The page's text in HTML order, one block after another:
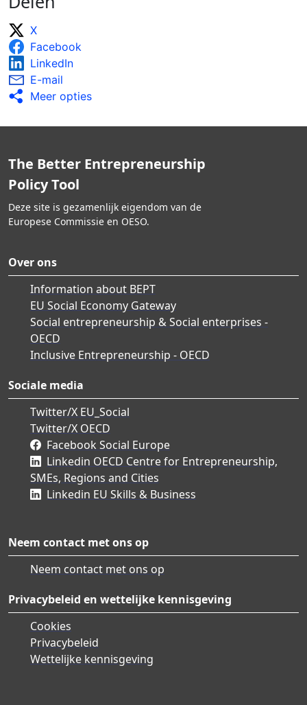
X
Facebook
LinkedIn
E-mail
Meer opties
The Better Entrepreneurship
Policy Tool
Deze site is gezamenlijk eigendom van de
Europese Commissie en OESO.
Over ons
Information about BEPT
EU Social Economy Gateway
Social entrepreneurship & Social enterprises -
OECD
Inclusive Entrepreneurship - OECD
Sociale media
Twitter/X EU_Social
Twitter/X OECD
Facebook Social Europe
Linkedin OECD Centre for Entrepreneurship,
SMEs, Regions and Cities
Linkedin EU Skills & Business
Neem contact met ons op
Neem contact met ons op
Privacybeleid en wettelijke kennisgeving
Cookies
Privacybeleid
Wettelijke kennisgeving